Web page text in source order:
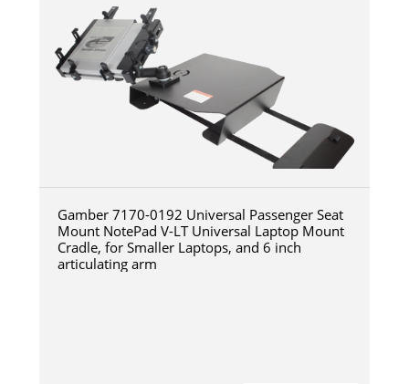
Gamber 7170-0192 Universal Passenger Seat
Mount NotePad V-LT Universal Laptop Mount
Cradle, for Smaller Laptops, and 6 inch
articulating arm